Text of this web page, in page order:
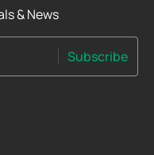
& News
Subscribe